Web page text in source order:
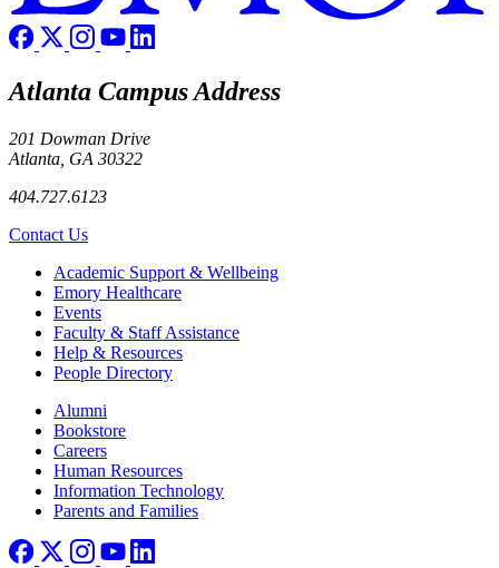
Atlanta Campus Address
201 Dowman Drive
Atlanta, GA 30322
404.727.6123
Contact Us
Footer Academic Support & Wellbeing
Emory Healthcare
Events
Faculty & Staff Assistance
Help & Resources
People Directory
Footer right
Alumni
Bookstore
Careers
Human Resources
Information Technology
Parents and Families